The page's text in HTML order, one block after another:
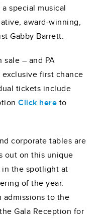
special musical
award-winning,
Gabby Barrett.
– and PA
first chance
tickets include
Click here to
corporate tables are
out on this unique
in the spotlight at
of the year.
admissions to the
Gala Reception for